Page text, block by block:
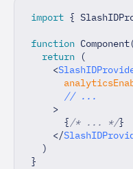
import {
function Component
return
(
<
// ...
>
{/* ... */}
</
)
}